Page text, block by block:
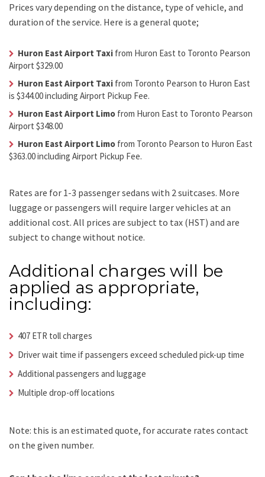
Prices vary depending on the distance, type of vehicle, and
duration of the service. Here is a general quote;
Huron East Airport Taxi from Huron East to Toronto Pearson
Airport $329.00
Huron East Airport Taxi from Toronto Pearson to Huron East
is $344.00 including Airport Pickup Fee.
Huron East Airport Limo from Huron East to Toronto Pearson
Airport $348.00
Huron East Airport Limo from Toronto Pearson to Huron East
$363.00 including Airport Pickup Fee.
Rates are for 1-3 passenger sedans with 2 suitcases. More
luggage or passengers will require larger vehicles at an
additional cost. All prices are subject to tax (HST) and are
subject to change without notice.
Additional charges will be
applied as appropriate,
including:
407 ETR toll charges
Driver wait time if passengers exceed scheduled pick-up time
Additional passengers and luggage
Multiple drop-off locations
Note: this is an estimated quote, for accurate rates contact
on the given number.